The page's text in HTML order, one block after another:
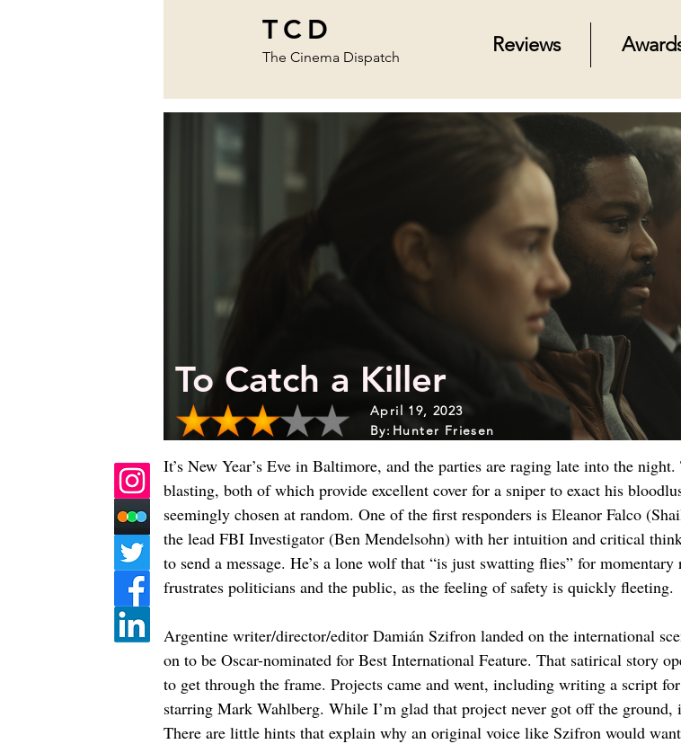
TCD
The Cinema Dispatch
Reviews
To Catch a Killer
April 19, 2023
By: Hunter Friesen
It’s New Year’s Eve in Baltimore, and the parties are raging late into the
blasting, both of which provide excellent cover for a sniper to exact his
seemingly chosen at random. One of the first responders is Eleanor Falco
the lead FBI Investigator (Ben Mendelsohn) with her intuition and critical
to send a message. He’s a lone wolf that “is just swatting flies” for
frustrates politicians and the public, as the feeling of safety is quickly fleeting.
Argentine writer/director/editor Damián Szifron landed on the international
on to be Oscar-nominated for Best International Feature. That satirical story
to get through the frame. Projects came and went, including writing a script
starring Mark Wahlberg. While I’m glad that project never got off the ground,
There are little hints that explain why an original voice like Szifron would